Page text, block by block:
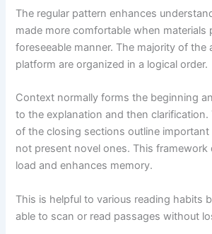
The regular pattern enhances
made more comfortable when materials
foreseeable manner. The majority of the
platform are organized in a logical order.
Context normally forms the beginning
to the explanation and then clarification.
of the closing sections outline
not present novel ones. This framework
load and enhances memory.
This is helpful to various reading habits
able to scan or read passages without